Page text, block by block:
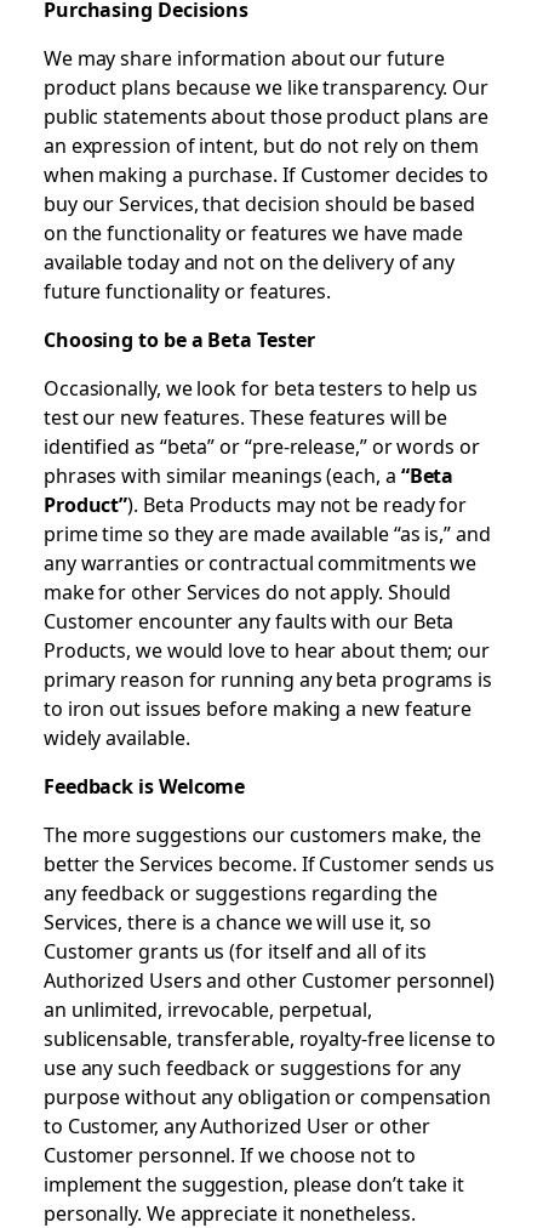
Purchasing Decisions
We may share information about our future
product plans because we like transparency. Our
public statements about those product plans are
an expression of intent, but do not rely on them
when making a purchase. If Customer decides to
buy our Services, that decision should be based
on the functionality or features we have made
available today and not on the delivery of any
future functionality or features.
Choosing to be a Beta Tester
Occasionally, we look for beta testers to help us
test our new features. These features will be
identified as “beta” or “pre-release,” or words or
phrases with similar meanings (each, a “Beta
Product”). Beta Products may not be ready for
prime time so they are made available “as is,” and
any warranties or contractual commitments we
make for other Services do not apply. Should
Customer encounter any faults with our Beta
Products, we would love to hear about them; our
primary reason for running any beta programs is
to iron out issues before making a new feature
widely available.
Feedback is Welcome
The more suggestions our customers make, the
better the Services become. If Customer sends us
any feedback or suggestions regarding the
Services, there is a chance we will use it, so
Customer grants us (for itself and all of its
Authorized Users and other Customer personnel)
an unlimited, irrevocable, perpetual,
sublicensable, transferable, royalty-free license to
use any such feedback or suggestions for any
purpose without any obligation or compensation
to Customer, any Authorized User or other
Customer personnel. If we choose not to
implement the suggestion, please don’t take it
personally. We appreciate it nonetheless.